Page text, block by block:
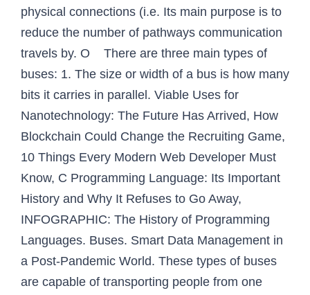
physical connections (i.e. Its main purpose is to
reduce the number of pathways communication
travels by. O There are three main types of
buses: 1. The size or width of a bus is how many
bits it carries in parallel. Viable Uses for
Nanotechnology: The Future Has Arrived, How
Blockchain Could Change the Recruiting Game,
10 Things Every Modern Web Developer Must
Know, C Programming Language: Its Important
History and Why It Refuses to Go Away,
INFOGRAPHIC: The History of Programming
Languages. Buses. Smart Data Management in
a Post-Pandemic World. These types of buses
are capable of transporting people from one